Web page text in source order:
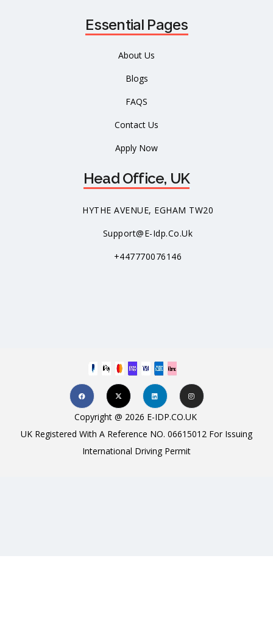
Essential Pages
About Us
Blogs
FAQS
Contact Us
Apply Now
Head Office, UK
HYTHE AVENUE, EGHAM TW20
Support@e-Idp.co.uk
+447770076146
Copyright @ 2026 E-IDP.CO.UK
UK Registered With A Reference NO. 06615012 For Issuing
International Driving Permit